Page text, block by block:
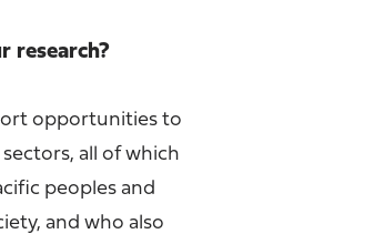
research?
opportunities to
all of which
peoples and
and who also